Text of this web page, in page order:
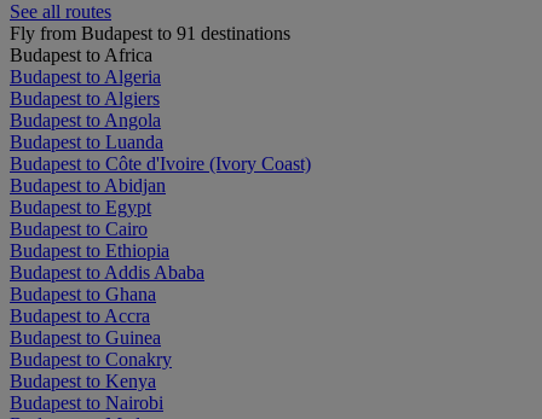
See all routes
Fly from Budapest to 91 destinations
Budapest to Africa
Budapest to Algeria
Budapest to Algiers
Budapest to Angola
Budapest to Luanda
Budapest to Côte d'Ivoire (Ivory Coast)
Budapest to Abidjan
Budapest to Egypt
Budapest to Cairo
Budapest to Ethiopia
Budapest to Addis Ababa
Budapest to Ghana
Budapest to Accra
Budapest to Guinea
Budapest to Conakry
Budapest to Kenya
Budapest to Nairobi